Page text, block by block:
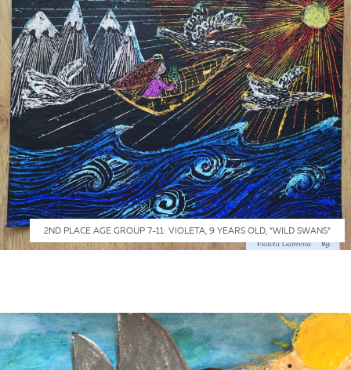
2ND PLACE AGE GROUP 7-11: VIOLETA, 9 YEARS OLD, “WILD SWANS”